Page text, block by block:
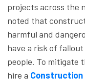
projects across the
noted that
harmful and
have a risk of
people. To mitigate
hire a